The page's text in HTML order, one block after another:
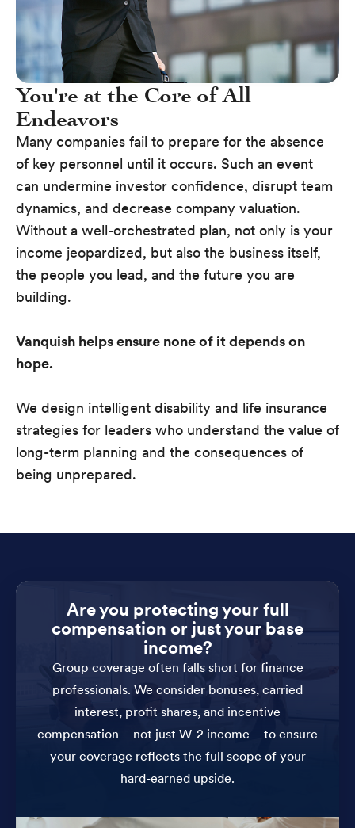
You're at the Core of All
Endeavors
Many companies fail to prepare for the absence
of key personnel until it occurs. Such an event
can undermine investor confidence, disrupt team
dynamics, and decrease company valuation.
Without a well-orchestrated plan, not only is your
income jeopardized, but also the business itself,
the people you lead, and the future you are
building.
Vanquish helps ensure none of it depends on
hope.
We design intelligent disability and life insurance
strategies for leaders who understand the value of
long-term planning and the consequences of
being unprepared.
Are you protecting your full
compensation or just your base
income?
Group coverage often falls short for finance
professionals. We consider bonuses, carried
interest, profit shares, and incentive
compensation – not just W-2 income – to ensure
your coverage reflects the full scope of your
hard-earned upside.